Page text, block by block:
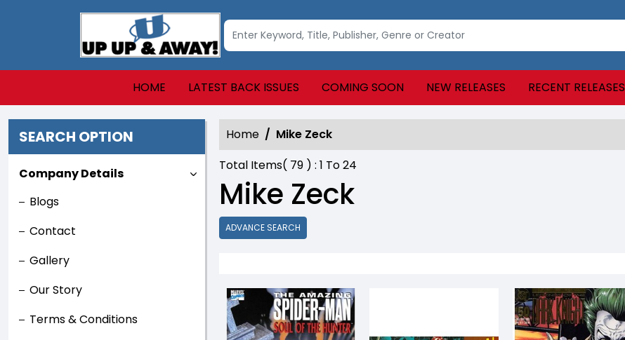
HOME LATEST BACK ISSUES COMING SOON NEW RELEASES RECENT RELEASES
SEARCH OPTION
Company Details
Blogs
Contact
Gallery
Our Story
Terms & Conditions
Home
Mike Zeck
Total Items( 79 ) : 1 To24
Mike Zeck
ADVANCE SEARCH